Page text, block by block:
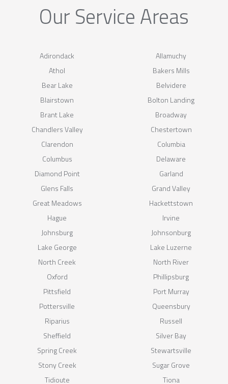
Our Service Areas
Adirondack
Allamuchy
Athol
Bakers Mills
Bear Lake
Belvidere
Blairstown
Bolton Landing
Brant Lake
Broadway
Chandlers Valley
Chestertown
Clarendon
Columbia
Columbus
Delaware
Diamond Point
Garland
Glens Falls
Grand Valley
Great Meadows
Hackettstown
Hague
Irvine
Johnsburg
Johnsonburg
Lake George
Lake Luzerne
North Creek
North River
Oxford
Phillipsburg
Pittsfield
Port Murray
Pottersville
Queensbury
Riparius
Russell
Sheffield
Silver Bay
Spring Creek
Stewartsville
Stony Creek
Sugar Grove
Tidioute
Tiona